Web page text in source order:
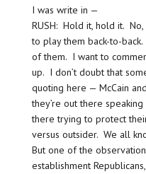
I was write in —
RUSH: Hold it, hold it. No,
to play them back-to-
of them. I want to
up. I don’t doubt that
quoting here — McCain
they’re out there
there trying to protect
versus outsider. We all
But one of the
establishment